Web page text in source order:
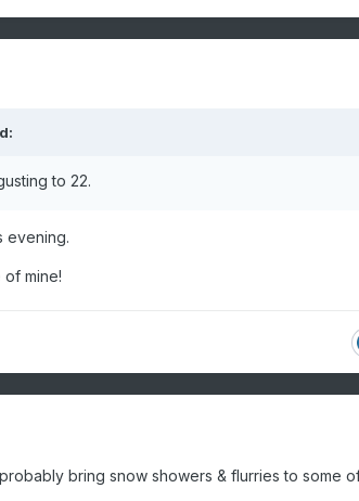
to 22.
evening.
of mine!
bring snow showers & flurries to some